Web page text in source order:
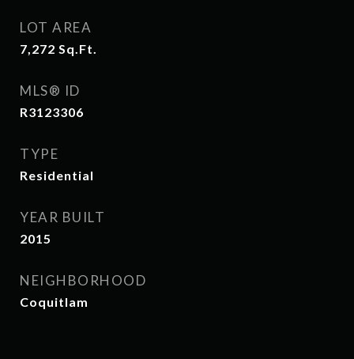
LOT AREA
7,272 Sq.Ft.
MLS® ID
R3123306
TYPE
Residential
YEAR BUILT
2015
NEIGHBORHOOD
Coquitlam